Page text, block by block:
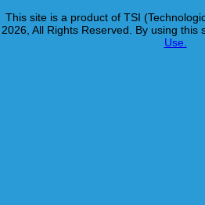
This site is a product of TSI
2026, All Rights Reserved. By using this
Use.